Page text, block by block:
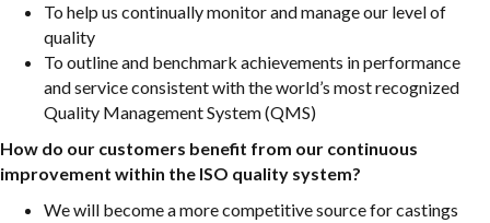
To help us continually monitor and manage our level of
quality
To outline and benchmark achievements in performance
and service consistent with the world’s most recognized
Quality Management System (QMS)
How do our customers benefit from our continuous
improvement within the ISO quality system?
We will become a more competitive source for castings